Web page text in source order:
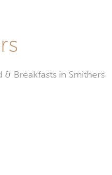
Breakfasts in Smithers